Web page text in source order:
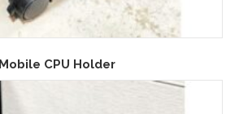
Mobile CPU Holder